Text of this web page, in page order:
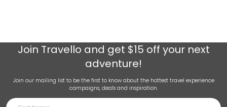
Join Travello and get $15 off your next
adventure!
Join our mailing list to be the first to know about the hottest travel experience
campaigns, deals and inspiration.